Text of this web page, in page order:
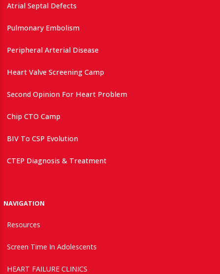
Atrial Septal Defects
Pulmonary Embolism
Peripheral Arterial Disease
Heart Valve Screening Camp
Second Opinion For Heart Problem
Chip CTO Camp
BIV To CSP Evolution
CTEP Diagnosis & Treatment
NAVIGATION
Resources
Screen Time In Adolescents
HEART FAILURE CLINICS